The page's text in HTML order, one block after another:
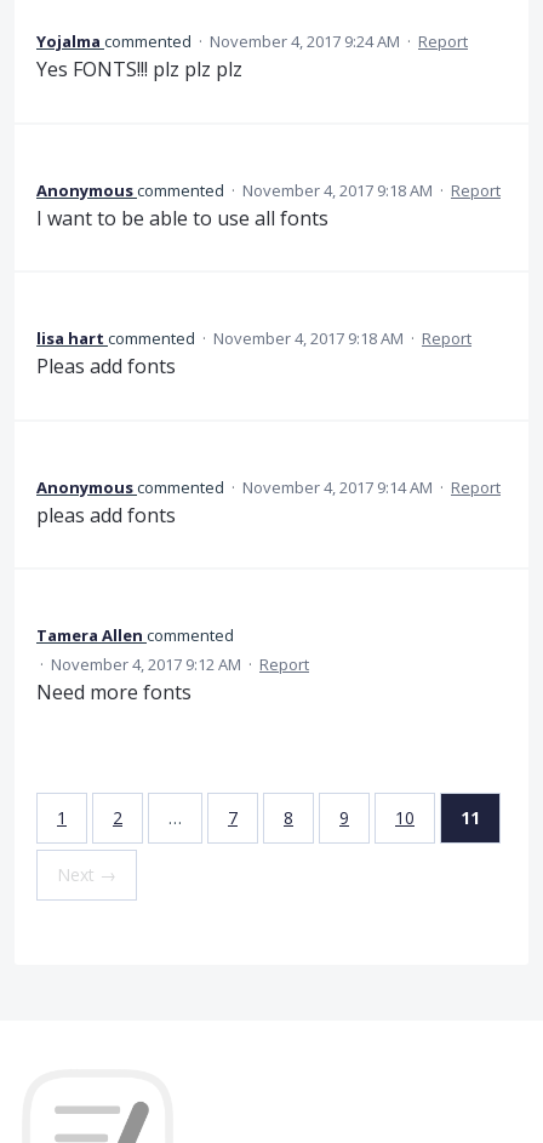
Yojalma commented · November 4, 2017 9:24 AM · Report
Yes FONTS!!! plz plz plz
Anonymouscommented · November 4, 2017 9:18 AM · Report
I want to be able to use all fonts
lisa hart commented · November 4, 2017 9:18 AM · Report
Pleas add fonts
Anonymouscommented · November 4, 2017 9:14 AM · Report
pleas add fonts
Tamera Allen commented
· November 4, 2017 9:12 AM · Report
Need more fonts
1 2 … 7 8 9 10 11
Next →